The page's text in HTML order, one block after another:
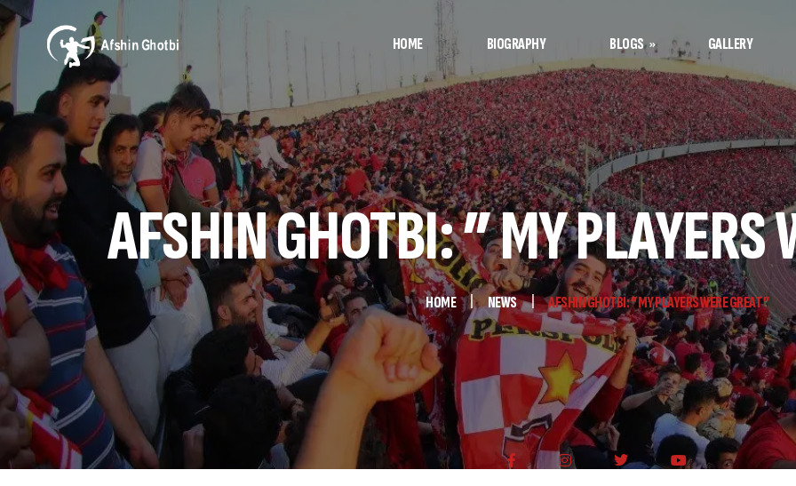
HOME BIOGRAPHY BLOGS
Afshin’s Notes
Football Notes
GALLERY
AFSHIN GHOTBI: ” MY PLAYERS
HOME NEWS AFSHIN GHOTBI: ” MY PLAYERS WERE GREAT ”